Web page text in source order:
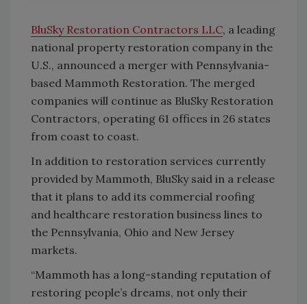
BluSky Restoration Contractors LLC, a leading
national property restoration company in the
U.S., announced a merger with Pennsylvania-
based Mammoth Restoration. The merged
companies will continue as BluSky Restoration
Contractors, operating 61 offices in 26 states
from coast to coast.
In addition to restoration services currently
provided by Mammoth, BluSky said in a release
that it plans to add its commercial roofing
and healthcare restoration business lines to
the Pennsylvania, Ohio and New Jersey
markets.
“Mammoth has a long-standing reputation of
restoring people’s dreams, not only their